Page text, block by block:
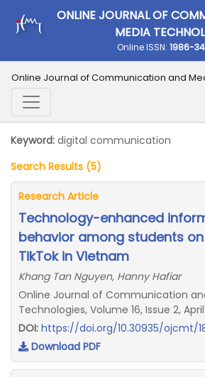
ONLINE JOURNAL OF
MEDIA
Online ISSN: 1986-
Online Journal of Communication and
Keyword: digital communication
Search Results (5)
Research Article
Technology-enhanced
behavior among students
TikTok in Vietnam
Khang Tan Nguyen, Hanny Hafiar
Online Journal of Communication
Technologies, Volume 16, Issue 2,
DOI: https://doi.org/10.30935/ojcmt/
Download PDF